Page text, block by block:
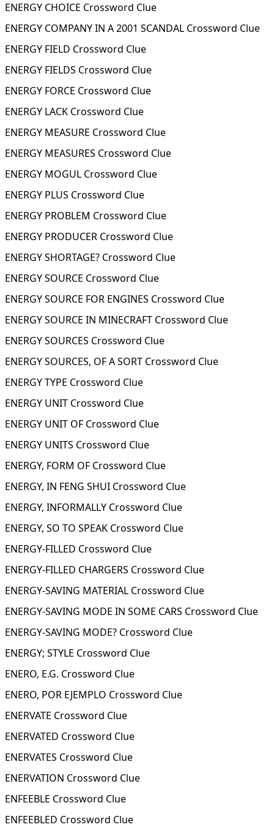
ENERGY CHOICE Crossword Clue
ENERGY COMPANY IN A 2001 SCANDAL Crossword Clue
ENERGY FIELD Crossword Clue
ENERGY FIELDS Crossword Clue
ENERGY FORCE Crossword Clue
ENERGY LACK Crossword Clue
ENERGY MEASURE Crossword Clue
ENERGY MEASURES Crossword Clue
ENERGY MOGUL Crossword Clue
ENERGY PLUS Crossword Clue
ENERGY PROBLEM Crossword Clue
ENERGY PRODUCER Crossword Clue
ENERGY SHORTAGE? Crossword Clue
ENERGY SOURCE Crossword Clue
ENERGY SOURCE FOR ENGINES Crossword Clue
ENERGY SOURCE IN MINECRAFT Crossword Clue
ENERGY SOURCES Crossword Clue
ENERGY SOURCES, OF A SORT Crossword Clue
ENERGY TYPE Crossword Clue
ENERGY UNIT Crossword Clue
ENERGY UNIT OF Crossword Clue
ENERGY UNITS Crossword Clue
ENERGY, FORM OF Crossword Clue
ENERGY, IN FENG SHUI Crossword Clue
ENERGY, INFORMALLY Crossword Clue
ENERGY, SO TO SPEAK Crossword Clue
ENERGY-FILLED Crossword Clue
ENERGY-FILLED CHARGERS Crossword Clue
ENERGY-SAVING MATERIAL Crossword Clue
ENERGY-SAVING MODE IN SOME CARS Crossword Clue
ENERGY-SAVING MODE? Crossword Clue
ENERGY; STYLE Crossword Clue
ENERO, E.G. Crossword Clue
ENERO, POR EJEMPLO Crossword Clue
ENERVATE Crossword Clue
ENERVATED Crossword Clue
ENERVATES Crossword Clue
ENERVATION Crossword Clue
ENFEEBLE Crossword Clue
ENFEEBLED Crossword Clue